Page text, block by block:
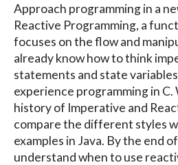
Approach programming in a
Reactive Programming, a
focuses on the flow and
already know how to think
statements and state
experience programming in C.
history of Imperative and
compare the different styles
examples in Java. By the end
understand when to use